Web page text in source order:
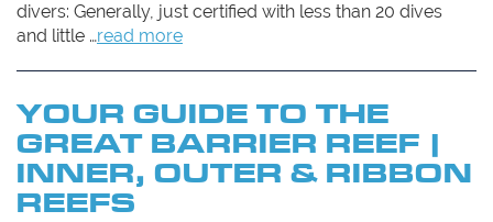
divers: Generally, just certified with less than 20 dives
and little …read more
YOUR GUIDE TO THE
GREAT BARRIER REEF |
INNER, OUTER & RIBBON
REEFS